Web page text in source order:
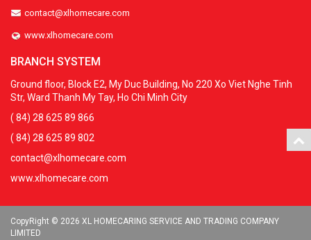
contact@xlhomecare.com
www.xlhomecare.com
BRANCH SYSTEM
Ground floor, Block E2, My Duc Building, No 220 Xo Viet Nghe Tinh
Str, Ward Thanh My Tay, Ho Chi Minh City
( 84) 28 625 89 866
( 84) 28 625 89 802
contact@xlhomecare.com
www.xlhomecare.com
CopyRight © 2026 XL HOMECARING SERVICE AND TRADING COMPANY
LIMITED